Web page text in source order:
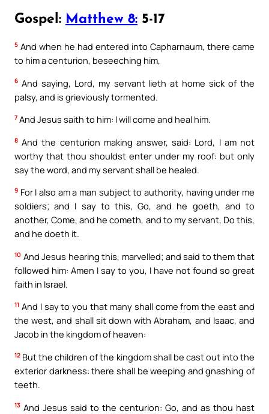
Gospel: Matthew 8: 5-17
5 And when he had entered into Capharnaum, there came
to him a centurion, beseeching him,
6 And saying, Lord, my servant lieth at home sick of the
palsy, and is grieviously tormented.
7 And Jesus saith to him: I will come and heal him.
8 And the centurion making answer, said: Lord, I am not
worthy that thou shouldst enter under my roof: but only
say the word, and my servant shall be healed.
9 For I also am a man subject to authority, having under me
soldiers; and I say to this, Go, and he goeth, and to
another, Come, and he cometh, and to my servant, Do this,
and he doeth it.
10 And Jesus hearing this, marvelled; and said to them that
followed him: Amen I say to you, I have not found so great
faith in Israel.
11 And I say to you that many shall come from the east and
the west, and shall sit down with Abraham, and Isaac, and
Jacob in the kingdom of heaven:
12 But the children of the kingdom shall be cast out into the
exterior darkness: there shall be weeping and gnashing of
teeth.
13 And Jesus said to the centurion: Go, and as thou hast